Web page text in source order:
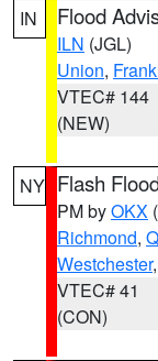
IN Flood
ILN (JGL)
Union,
VTEC# 144
(NEW)
NY Flash
PM byOKX
Richmond,
Westchester
VTEC# 41
(CON)